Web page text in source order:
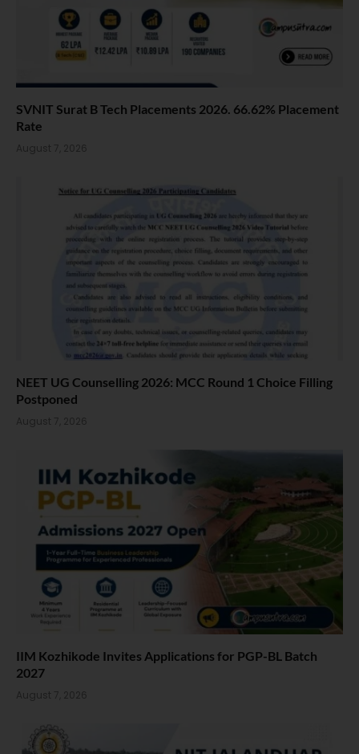
SVNIT Surat B Tech Placements 2026. 66.62% Placement
Rate
August 7, 2026
NEET UG Counselling 2026: MCC Round 1 Choice Filling
Postponed
August 7, 2026
IIM Kozhikode Invites Applications for PGP-BL Batch
2027
August 7, 2026